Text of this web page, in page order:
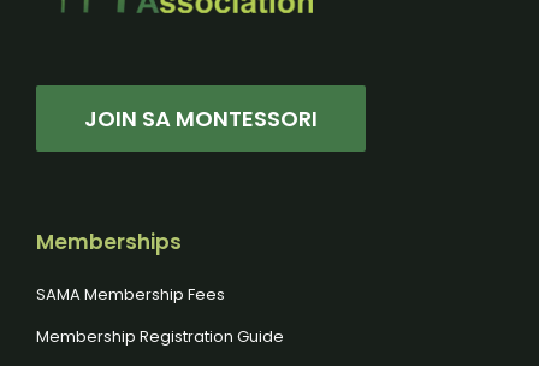
JOIN SA MONTESSORI
Memberships
SAMA Membership Fees
Membership Registration Guide